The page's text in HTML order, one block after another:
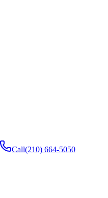
Call(210) 664-5050